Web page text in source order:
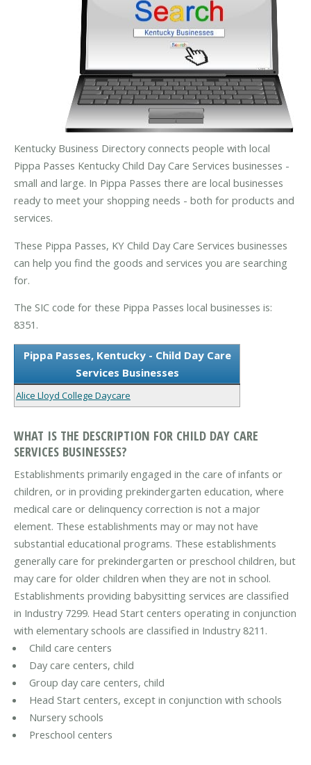
Kentucky Business Directory connects people with local
Pippa Passes Kentucky Child Day Care Services businesses -
small and large. In Pippa Passes there are local businesses
ready to meet your shopping needs - both for products and
services.
These Pippa Passes, KY Child Day Care Services businesses
can help you find the goods and services you are searching
for.
The SIC code for these Pippa Passes local businesses is:
8351.
Pippa Passes, Kentucky - Child Day Care
Services Businesses
Alice Lloyd College Daycare
WHAT IS THE DESCRIPTION FOR CHILD DAY CARE
SERVICES BUSINESSES?
Establishments primarily engaged in the care of infants or
children, or in providing prekindergarten education, where
medical care or delinquency correction is not a major
element. These establishments may or may not have
substantial educational programs. These establishments
generally care for prekindergarten or preschool children, but
may care for older children when they are not in school.
Establishments providing babysitting services are classified
in Industry 7299. Head Start centers operating in conjunction
with elementary schools are classified in Industry 8211.
Child care centers
Day care centers, child
Group day care centers, child
Head Start centers, except in conjunction with schools
Nursery schools
Preschool centers